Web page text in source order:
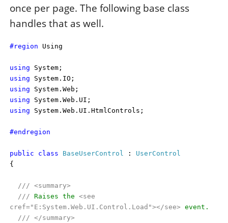
once per page. The following base class
handles that as well.
#region Using
using System;
using System.IO;
using System.Web;
using System.Web.UI;
using System.Web.UI.HtmlControls;
#endregion
public class BaseUserControl : UserControl
{
/// <summary>
/// Raises the <see
cref="E:System.Web.UI.Control.Load"></see> event.
/// </summary>